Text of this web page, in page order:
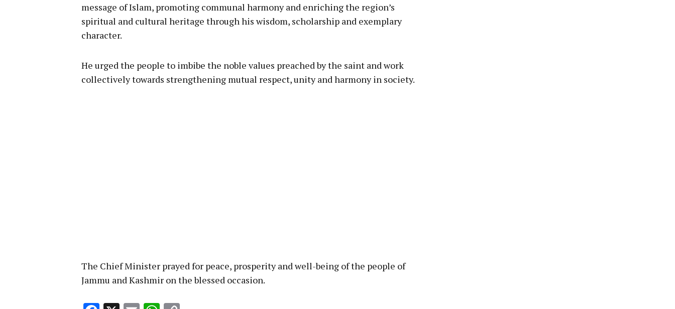
message of Islam, promoting communal harmony and enriching the region’s
spiritual and cultural heritage through his wisdom, scholarship and exemplary
character.
He urged the people to imbibe the noble values preached by the saint and work
collectively towards strengthening mutual respect, unity and harmony in society.
The Chief Minister prayed for peace, prosperity and well-being of the people of
Jammu and Kashmir on the blessed occasion.